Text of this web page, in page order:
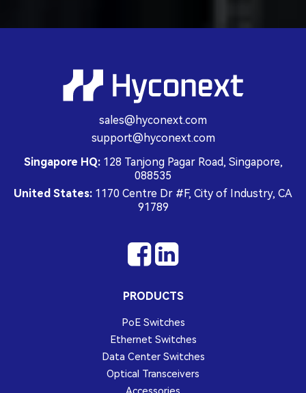
sales@hyconext.com
support@hyconext.com
Singapore HQ:128 Tanjong Pagar Road, Singapore,
088535
United States: 1170 Centre Dr #F, City of Industry, CA
91789
PRODUCTS
PoE Switches
Ethernet Switches
Data Center Switches
Optical Transceivers